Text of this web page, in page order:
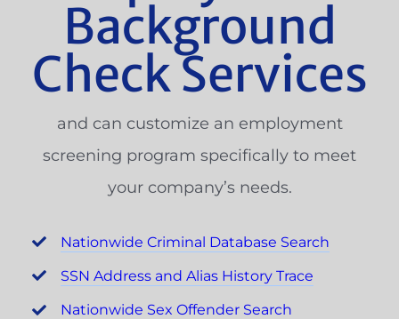
Background
Check Services
and can customize an employment
screening program specifically to meet
your company’s needs.
Nationwide Criminal Database Search
SSN Address and Alias History Trace
Nationwide Sex Offender Search